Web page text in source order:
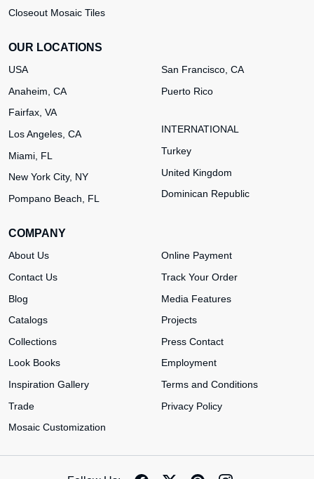
Closeout Mosaic Tiles
OUR LOCATIONS
USA
Anaheim, CA
Fairfax, VA
Los Angeles, CA
Miami, FL
New York City, NY
Pompano Beach, FL
San Francisco, CA
Puerto Rico
INTERNATIONAL
Turkey
United Kingdom
Dominican Republic
COMPANY
About Us
Contact Us
Blog
Catalogs
Collections
Look Books
Inspiration Gallery
Trade
Mosaic Customization
Online Payment
Track Your Order
Media Features
Projects
Press Contact
Employment
Terms and Conditions
Privacy Policy